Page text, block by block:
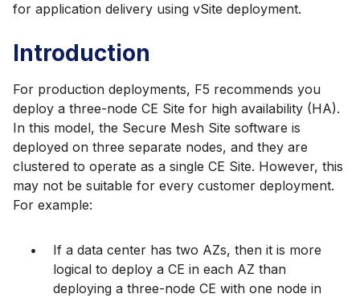
for application delivery using vSite deployment.
Introduction
For production deployments, F5 recommends you
deploy a three-node CE Site for high availability (HA).
In this model, the Secure Mesh Site software is
deployed on three separate nodes, and they are
clustered to operate as a single CE Site. However, this
may not be suitable for every customer deployment.
For example:
If a data center has two AZs, then it is more
logical to deploy a CE in each AZ than
deploying a three-node CE with one node in